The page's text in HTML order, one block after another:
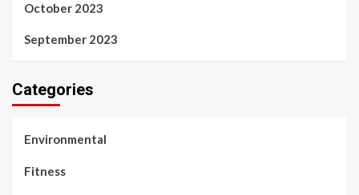
October 2023
September 2023
Categories
Environmental
Fitness